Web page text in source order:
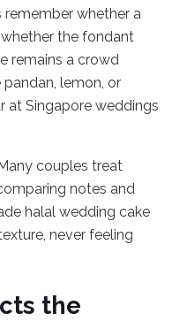
remember whether a
the fondant
remains a crowd
lemon, or
at Singapore weddings
couples treat
notes and
halal wedding cake
never feeling
the